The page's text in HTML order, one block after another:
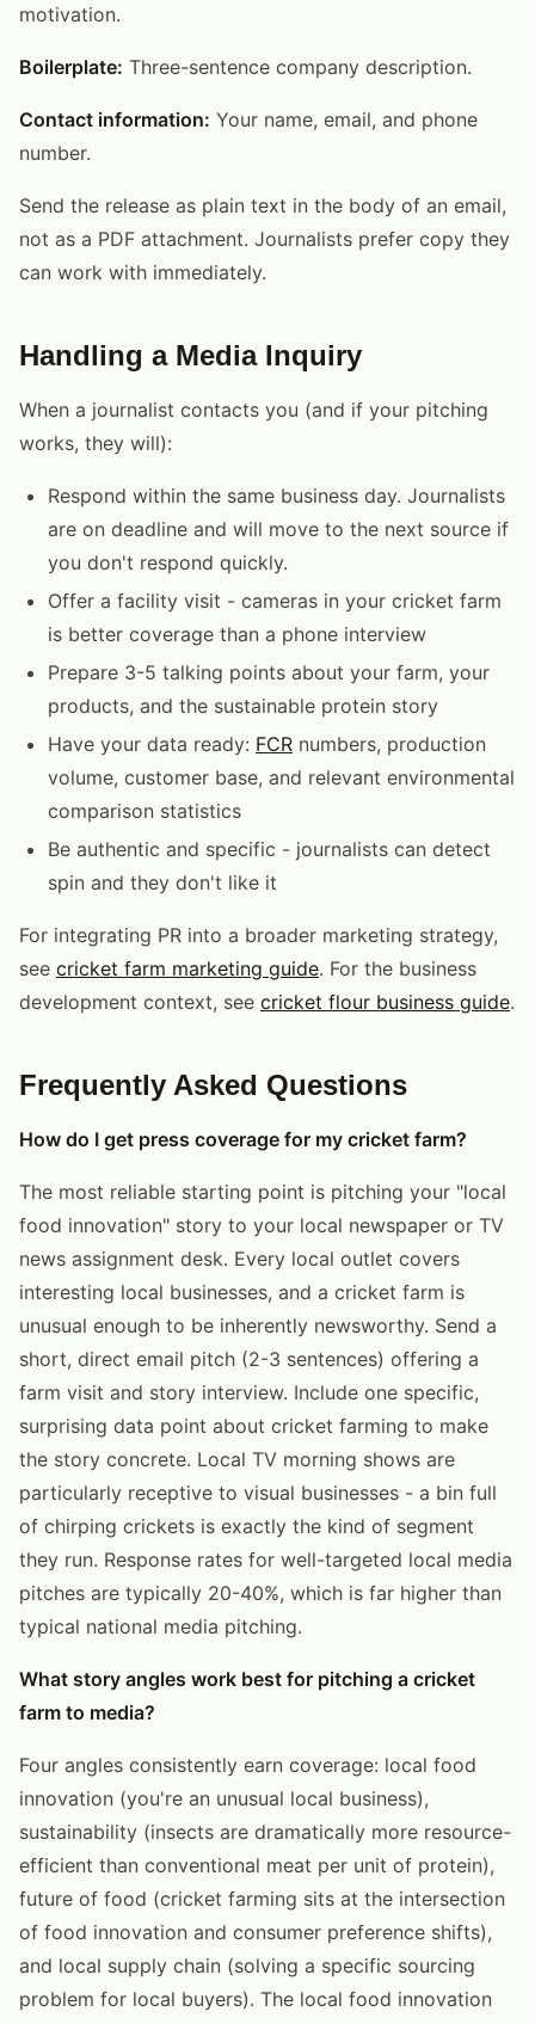
motivation.
Boilerplate: Three-sentence company description.
Contact information: Your name, email, and phone
number.
Send the release as plain text in the body of an email,
not as a PDF attachment. Journalists prefer copy they
can work with immediately.
Handling a Media Inquiry
When a journalist contacts you (and if your pitching
works, they will):
Respond within the same business day. Journalists
are on deadline and will move to the next source if
you don't respond quickly.
Offer a facility visit - cameras in your cricket farm
is better coverage than a phone interview
Prepare 3-5 talking points about your farm, your
products, and the sustainable protein story
Have your data ready: FCR numbers, production
volume, customer base, and relevant environmental
comparison statistics
Be authentic and specific - journalists can detect
spin and they don't like it
For integrating PR into a broader marketing strategy,
see cricket farm marketing guide. For the business
development context, see cricket flour business guide.
Frequently Asked Questions
How do I get press coverage for my cricket farm?
The most reliable starting point is pitching your "local
food innovation" story to your local newspaper or TV
news assignment desk. Every local outlet covers
interesting local businesses, and a cricket farm is
unusual enough to be inherently newsworthy. Send a
short, direct email pitch (2-3 sentences) offering a
farm visit and story interview. Include one specific,
surprising data point about cricket farming to make
the story concrete. Local TV morning shows are
particularly receptive to visual businesses - a bin full
of chirping crickets is exactly the kind of segment
they run. Response rates for well-targeted local media
pitches are typically 20-40%, which is far higher than
typical national media pitching.
What story angles work best for pitching a cricket
farm to media?
Four angles consistently earn coverage: local food
innovation (you're an unusual local business),
sustainability (insects are dramatically more resource-
efficient than conventional meat per unit of protein),
future of food (cricket farming sits at the intersection
of food innovation and consumer preference shifts),
and local supply chain (solving a specific sourcing
problem for local buyers). The local food innovation